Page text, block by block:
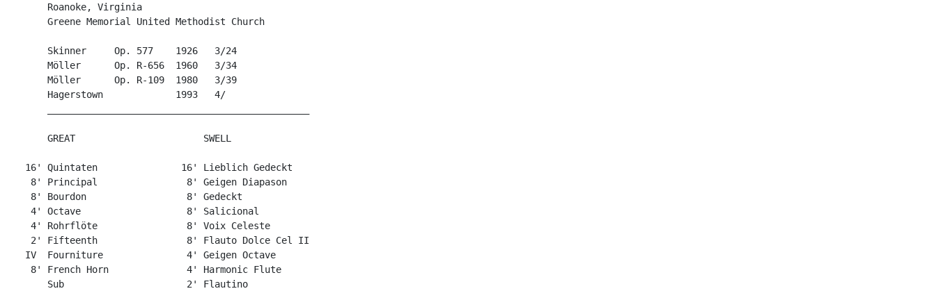
       Roanoke, Virginia
       Greene Memorial United Methodist Church
       Skinner     Op. 577    1926   3/24
       Möller      Op. R-656  1960   3/34
       Möller      Op. R-109  1980   3/39
       Hagerstown             1993   4/
       GREAT                       SWELL
   16' Quintaten               16' Lieblich Gedeckt
    8' Principal                8' Geigen Diapason
    8' Bourdon                  8' Gedeckt
    4' Octave                   8' Salicional
    4' Rohrflöte                8' Voix Celeste
    2' Fifteenth                8' Flauto Dolce Cel II
   IV  Fourniture               4' Geigen Octave
    8' French Horn              4' Harmonic Flute
       Sub                      2' Flautino